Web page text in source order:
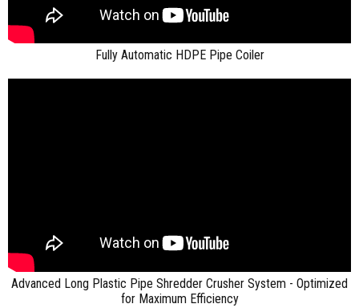
Fully Automatic HDPE Pipe Coiler
Advanced Long Plastic Pipe Shredder Crusher System - Optimized
for Maximum Efficiency